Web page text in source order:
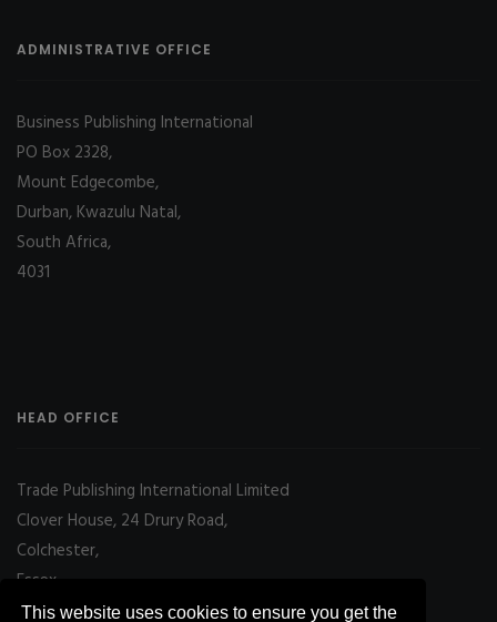
This website uses cookies to ensure you get the
ADMINISTRATIVE OFFICE
Business Publishing International
PO Box 2328,
Mount Edgecombe,
Durban, Kwazulu Natal,
South Africa,
4031
HEAD OFFICE
Trade Publishing International Limited
Clover House, 24 Drury Road,
Colchester,
Essex
CO2 7UX, UK